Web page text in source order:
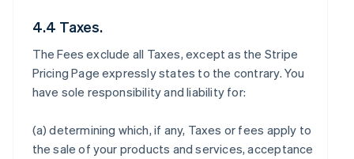
4.4 Taxes.
The Fees exclude all Taxes, except as the Stripe
Pricing Page expressly states to the contrary. You
have sole responsibility and liability for:
(a) determining which, if any, Taxes or fees apply to
the sale of your products and services, acceptance